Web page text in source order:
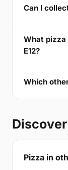
Can I
What pizza
E12?
Which
Pizza in